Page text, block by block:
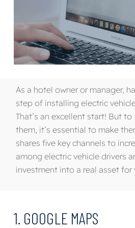
As a hotel owner or manager,
step of installing electric
That’s an excellent start! But to
them, it’s essential to make
shares five key channels to
amongelectric vehicle drivers
investment into a real asset
1. GOOGLE MAPS